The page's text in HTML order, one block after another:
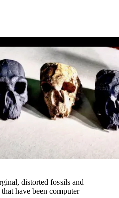
distorted fossils and
have been computer